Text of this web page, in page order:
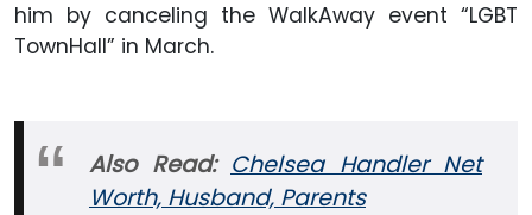
him by canceling the WalkAway event “LGBT
TownHall” in March.
Also Read: Chelsea Handler Net
Worth, Husband, Parents